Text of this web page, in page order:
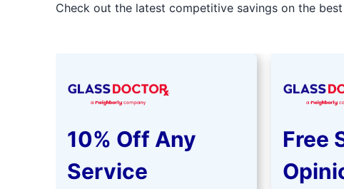
Check out the latest competitive savings on the
10% Off Any
Service
Free